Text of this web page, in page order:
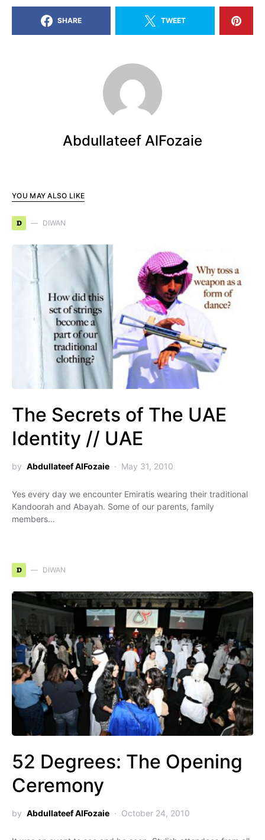
SHARE TWEET
Abdullateef AlFozaie
YOU MAY ALSO LIKE
D DIWAN
The Secrets of The UAE
Identity // UAE
by Abdullateef AlFozaie May 31, 2010
Yes every day we encounter Emiratis wearing their traditional
Kandoorah and Abayah. Some of our parents, family
members…
D DIWAN
52 Degrees: The Opening
Ceremony
by Abdullateef AlFozaie October 24, 2010